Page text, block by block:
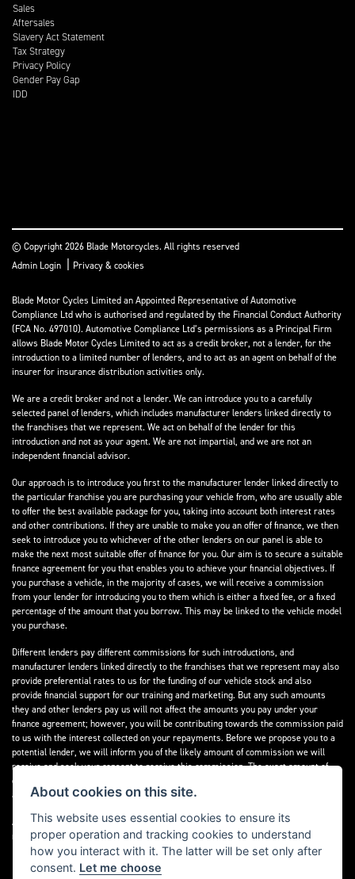
Sales
Aftersales
Slavery Act Statement
Tax Strategy
Privacy Policy
Gender Pay Gap
IDD
© Copyright 2026 Blade Motorcycles. All rights reserved
Admin Login | Privacy & cookies
Blade Motor Cycles Limited an Appointed Representative of Automotive
Compliance Ltd who is authorised and regulated by the Financial Conduct Authority
(FCA No. 497010). Automotive Compliance Ltd’s permissions as a Principal Firm
allows Blade Motor Cycles Limited to act as a credit broker, not a lender, for the
introduction to a limited number of lenders, and to act as an agent on behalf of the
insurer for insurance distribution activities only.
We are a credit broker and not a lender. We can introduce you to a carefully
selected panel of lenders, which includes manufacturer lenders linked directly to
the franchises that we represent. We act on behalf of the lender for this
introduction and not as your agent. We are not impartial, and we are not an
independent financial advisor.
Our approach is to introduce you first to the manufacturer lender linked directly to
the particular franchise you are purchasing your vehicle from, who are usually able
to offer the best available package for you, taking into account both interest rates
and other contributions. If they are unable to make you an offer of finance, we then
seek to introduce you to whichever of the other lenders on our panel is able to
make the next most suitable offer of finance for you. Our aim is to secure a suitable
finance agreement for you that enables you to achieve your financial objectives. If
you purchase a vehicle, in the majority of cases, we will receive a commission
from your lender for introducing you to them which is either a fixed fee, or a fixed
percentage of the amount that you borrow. This may be linked to the vehicle model
you purchase.
Different lenders pay different commissions for such introductions, and
manufacturer lenders linked directly to the franchises that we represent may also
provide preferential rates to us for the funding of our vehicle stock and also
provide financial support for our training and marketing. But any such amounts
they and other lenders pay us will not affect the amounts you pay under your
finance agreement; however, you will be contributing towards the commission paid
to us with the interest collected on your repayments. Before we propose you to a
potential lender, we will inform you of the likely amount of commission we will
receive and seek your consent to receive this commission. The exact amount of
commission that we will receive will be confirmed prior to you signing your finance
agreement.
All finance applications are subject to status, terms and conditions apply, UK
residents only, 18s or over. Guarantees may be required.
About cookies on this site.
This website uses essential cookies to ensure its
proper operation and tracking cookies to understand
how you interact with it. The latter will be set only after
consent. Let me choose